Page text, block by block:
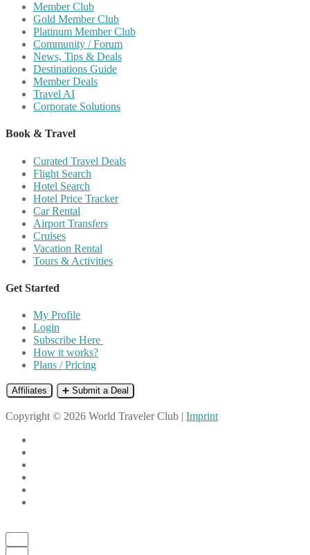
Member Club
Gold Member Club
Platinum Member Club
Community / Forum
News, Tips & Deals
Destinations Guide
Member Deals
Travel AI
Corporate Solutions
Book & Travel
Curated Travel Deals
Flight Search
Hotel Search
Hotel Price Tracker
Car Rental
Airport Transfers
Cruises
Vacation Rental
Tours & Activities
Get Started
My Profile
Login
Subscribe Here
How it works?
Plans / Pricing
Affiliates ➕ Submit a Deal
Copyright © 2026 World Traveler Club | Imprint